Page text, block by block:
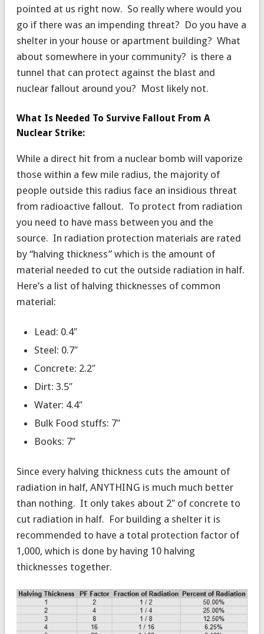
pointed at us right now. So really where would you
go if there was an impending threat? Do you have a
shelter in your house or apartment building? What
about somewhere in your community? is there a
tunnel that can protect against the blast and
nuclear fallout around you? Most likely not.
What Is Needed To Survive Fallout From A
Nuclear Strike:
While a direct hit from a nuclear bomb will vaporize
those within a few mile radius, the majority of
people outside this radius face an insidious threat
from radioactive fallout. To protect from radiation
you need to have mass between you and the
source. In radiation protection materials are rated
by “halving thickness” which is the amount of
material needed to cut the outside radiation in half.
Here’s a list of halving thicknesses of common
material:
Lead: 0.4″
Steel: 0.7″
Concrete: 2.2″
Dirt: 3.5″
Water: 4.4″
Bulk Food stuffs: 7″
Books: 7″
Since every halving thickness cuts the amount of
radiation in half, ANYTHING is much much better
than nothing. It only takes about 2″ of concrete to
cut radiation in half. For building a shelter it is
recommended to have a total protection factor of
1,000, which is done by having 10 halving
thicknesses together.